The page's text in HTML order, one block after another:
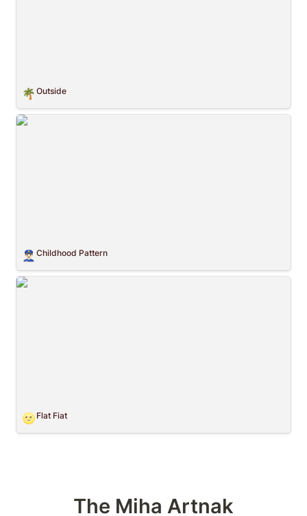
🌴 Outside
Childhood Pattern
👮🏻‍♂️ Childhood Pattern
Flat Fiat
🌝 Flat Fiat
The Miha Artnak